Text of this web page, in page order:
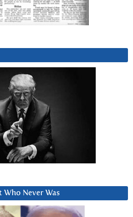
Who Never Was